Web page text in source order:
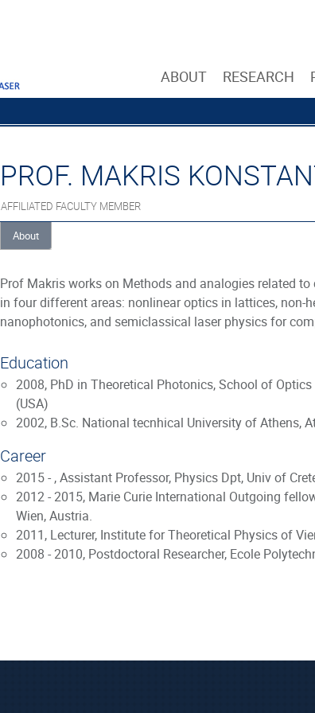
ABOUT RESEARCH
PROF. MAKRIS
AFFILIATED FACULTY MEMBER
About
Prof Makris works on Methods and analogies related
in four different areas: nonlinear optics in lattices,
nanophotonics, and semiclassical laser physics for
Education
2008, PhD in Theoretical Photonics, School of
(USA)
2002, B.Sc. National tecnhical University of Athens,
Career
2015 - , Assistant Professor, Physics Dpt, Univ of
2012 - 2015, Marie Curie International Outgoing
Wien, Austria.
2011, Lecturer, Institute for Theoretical Physics of
2008 - 2010, Postdoctoral Researcher, Ecole